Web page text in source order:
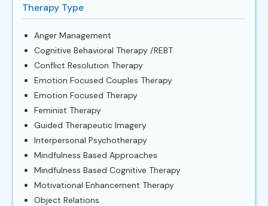
Therapy Type
Anger Management
Cognitive Behavioral Therapy /REBT
Conflict Resolution Therapy
Emotion Focused Couples Therapy
Emotion Focused Therapy
Feminist Therapy
Guided Therapeutic Imagery
Interpersonal Psychotherapy
Mindfulness Based Approaches
Mindfulness Based Cognitive Therapy
Motivational Enhancement Therapy
Object Relations